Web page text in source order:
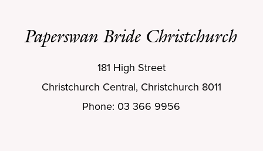
Paperswan Bride Christchurch
181 High Street
Christchurch Central, Christchurch 8011
Phone: 03 366 9956